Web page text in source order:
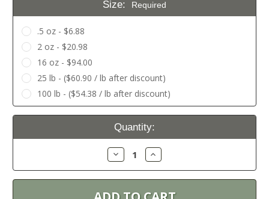
Size: Required
.5 oz - $6.88
2 oz - $20.98
16 oz - $94.00
25 lb - ($60.90 / lb after discount)
100 lb - ($54.38 / lb after discount)
Current
Quantity:
Decrease
Quantity:
Increase
Quantity: